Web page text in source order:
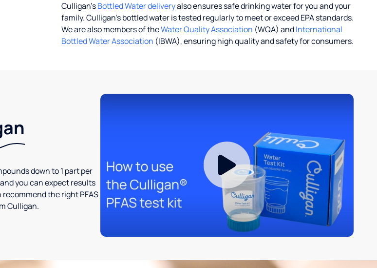
Culligan’sBottled Water deliveryalso ensures safe drinking water for you and your
family. Culligan's bottled water is tested regularly to meet or exceed EPA standards.
We are also members of theWater Quality Association (WQA) andInternational
Bottled Water Association (IBWA), ensuring high quality and safety for consumers.
down to 1 part per
you can expect results
the right PFAS
Culligan.